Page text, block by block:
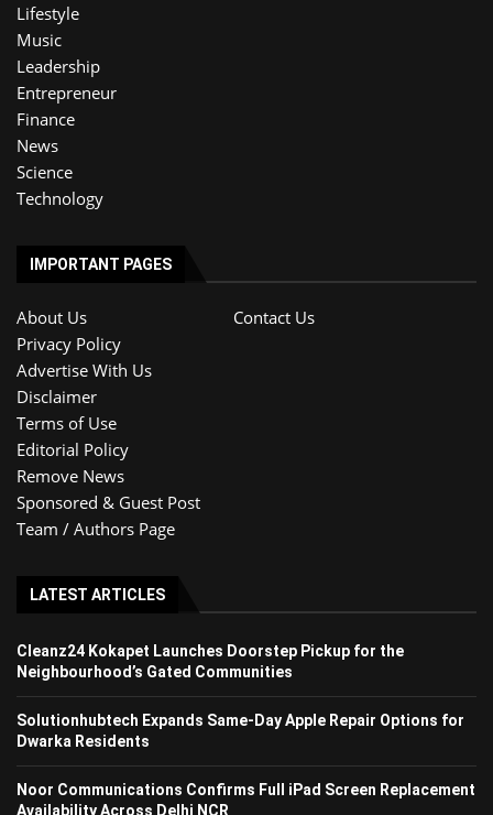
Lifestyle
Music
Leadership
Entrepreneur
Finance
News
Science
Technology
IMPORTANT PAGES
About Us
Contact Us
Privacy Policy
Advertise With Us
Disclaimer
Terms of Use
Editorial Policy
Remove News
Sponsored & Guest Post
Team / Authors Page
LATEST ARTICLES
Cleanz24 Kokapet Launches Doorstep Pickup for the
Neighbourhood’s Gated Communities
Solutionhubtech Expands Same-Day Apple Repair Options for
Dwarka Residents
Noor Communications Confirms Full iPad Screen Replacement
Availability Across Delhi NCR